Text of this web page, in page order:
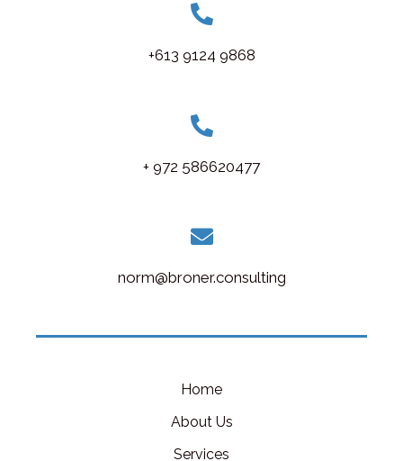
+613 9124 9868
+ 972 586620477
norm@broner.consulting
Home
About Us
Services